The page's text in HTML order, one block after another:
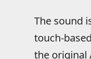
The sound
touch-
the original